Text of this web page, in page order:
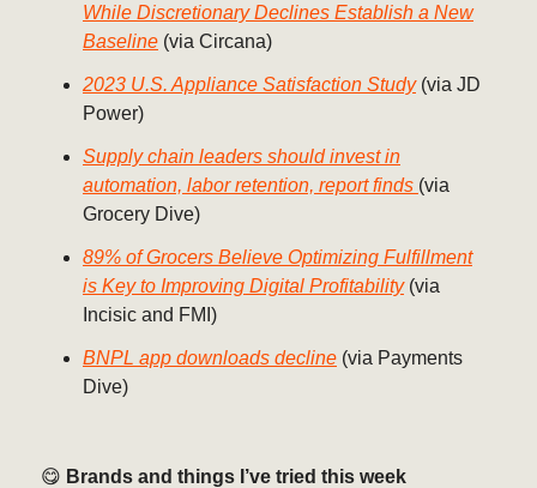
While Discretionary Declines Establish a New
Baseline (via Circana)
2023 U.S. Appliance Satisfaction Study(via JD
Power)
Supply chain leaders should invest in
automation, labor retention, report finds (via
Grocery Dive)
89% of Grocers Believe Optimizing Fulfillment
is Key to Improving Digital Profitability(via
Incisic and FMI)
BNPL app downloads decline (via Payments
Dive)
😋 Brands and things I’ve tried this week